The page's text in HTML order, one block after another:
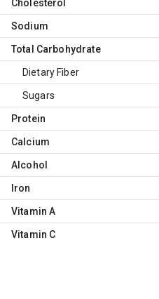
Cholesterol
Sodium
Total Carbohydrate
Dietary Fiber
Sugars
Protein
Calcium
Alcohol
Iron
Vitamin A
Vitamin C